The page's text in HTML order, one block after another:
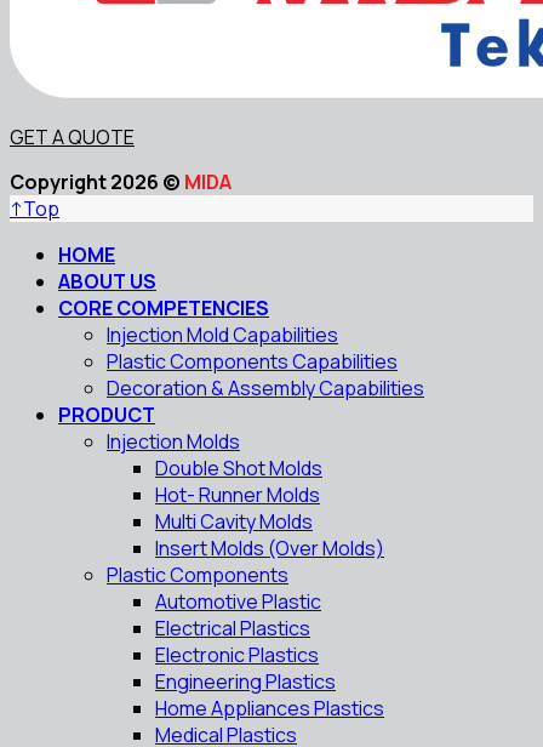
GET A QUOTE
Copyright 2026 © MIDA
↑Top
HOME
ABOUT US
CORE COMPETENCIES
Injection Mold Capabilities
Plastic Components Capabilities
Decoration & Assembly Capabilities
PRODUCT
Injection Molds
Double Shot Molds
Hot- Runner Molds
Multi Cavity Molds
Insert Molds (Over Molds)
Plastic Components
Automotive Plastic
Electrical Plastics
Electronic Plastics
Engineering Plastics
Home Appliances Plastics
Medical Plastics